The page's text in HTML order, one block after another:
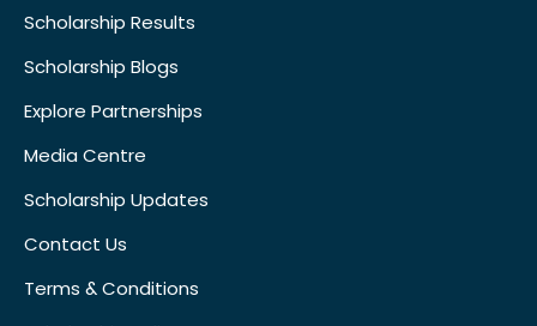
Scholarship Results
Scholarship Blogs
Explore Partnerships
Media Centre
Scholarship Updates
Contact Us
Terms & Conditions